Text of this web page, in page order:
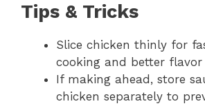
Tips & Tricks
Slice chicken thinly for
cooking and better flavor
If making ahead, store
chicken separately to